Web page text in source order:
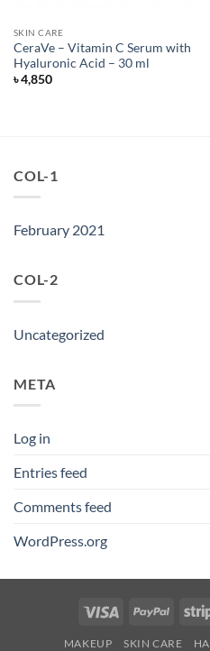
SKIN CARE
CeraVe – Vitamin C Serum with
Hyaluronic Acid – 30 ml
৳4,850
COL-1
February 2021
COL-2
Uncategorized
META
Log in
Entries feed
Comments feed
WordPress.org
Visa PayPal
MAKEUP SKIN CARE